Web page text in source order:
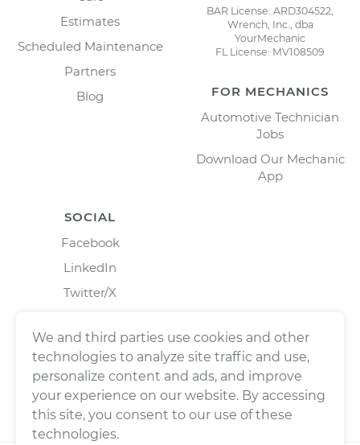
Estimates
Scheduled Maintenance
Partners
Blog
BAR License: ARD304522,
Wrench, Inc., dba
YourMechanic
FL License: MV108509
FOR MECHANICS
Automotive Technician
Jobs
Download Our Mechanic
App
SOCIAL
Facebook
LinkedIn
Twitter/X
We and third parties use cookies and other
technologies to analyze site traffic and use,
personalize content and ads, and improve
your experience on our website. By accessing
this site, you consent to our use of these
technologies.